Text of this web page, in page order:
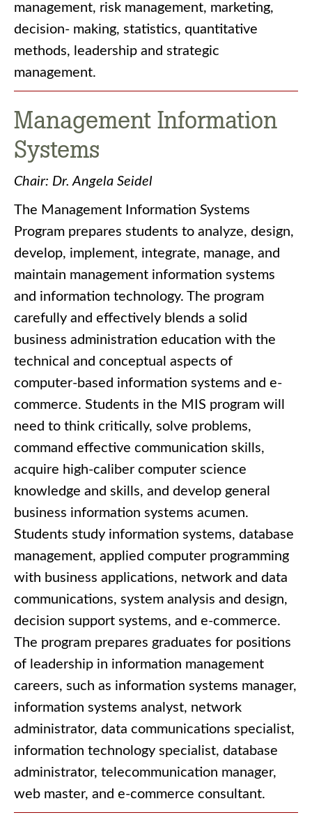
management, risk management, marketing,
decision- making, statistics, quantitative
methods, leadership and strategic
management.
Management Information
Systems
Chair: Dr. Angela Seidel
The Management Information Systems
Program prepares students to analyze, design,
develop, implement, integrate, manage, and
maintain management information systems
and information technology. The program
carefully and effectively blends a solid
business administration education with the
technical and conceptual aspects of
computer-based information systems and e-
commerce. Students in the MIS program will
need to think critically, solve problems,
command effective communication skills,
acquire high-caliber computer science
knowledge and skills, and develop general
business information systems acumen.
Students study information systems, database
management, applied computer programming
with business applications, network and data
communications, system analysis and design,
decision support systems, and e-commerce.
The program prepares graduates for positions
of leadership in information management
careers, such as information systems manager,
information systems analyst, network
administrator, data communications specialist,
information technology specialist, database
administrator, telecommunication manager,
web master, and e-commerce consultant.